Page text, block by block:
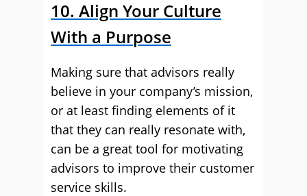
10. Align Your Culture
With a Purpose
Making sure that advisors really
believe in your company’s mission,
or at least finding elements of it
that they can really resonate with,
can be a great tool for motivating
advisors to improve their customer
service skills.